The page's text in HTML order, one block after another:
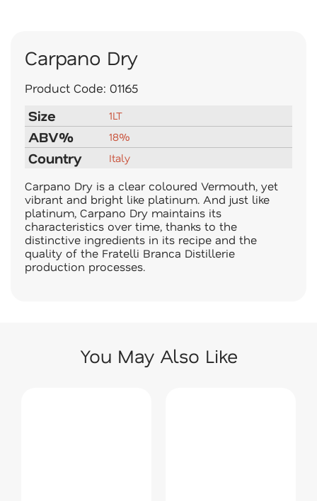
Carpano Dry
Product Code: 01165
Size 1LT
ABV% 18%
Country Italy
Carpano Dry is a clear coloured Vermouth, yet
vibrant and bright like platinum. And just like
platinum, Carpano Dry maintains its
characteristics over time, thanks to the
distinctive ingredients in its recipe and the
quality of the Fratelli Branca Distillerie
production processes.
You May Also Like